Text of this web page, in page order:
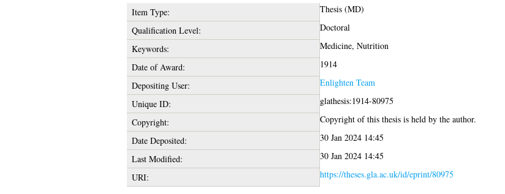
Item Type:
Thesis (MD)
Qualification Level:
Doctoral
Keywords:
Medicine, Nutrition
Date of Award:
1914
Depositing User:
Enlighten Team
Unique ID:
glathesis:1914-80975
Copyright:
Copyright of this thesis is held by the author.
Date Deposited:
30 Jan 2024 14:45
Last Modified:
30 Jan 2024 14:45
URI:
https://theses.gla.ac.uk/id/eprint/80975